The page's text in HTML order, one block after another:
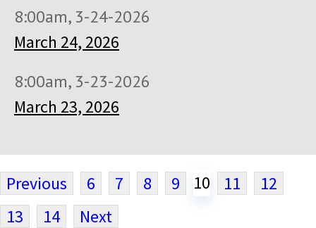
8:00am, 3-24-2026
March 24, 2026
8:00am, 3-23-2026
March 23, 2026
Previous 6 7 8 9 10 11
12
13
14 Next